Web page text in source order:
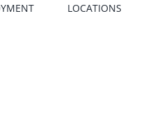
LOCATIONS